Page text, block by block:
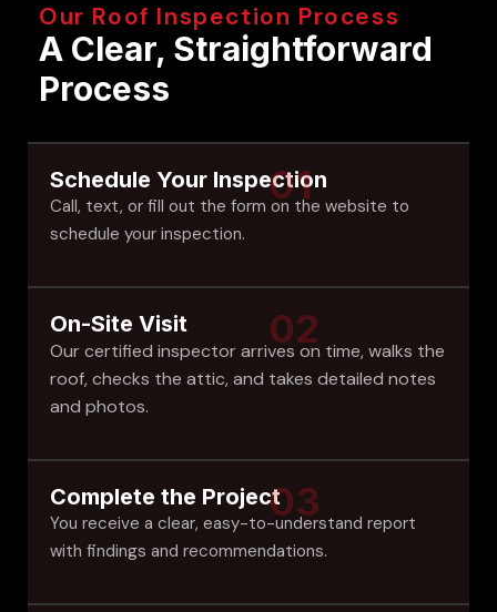
Our Roof Inspection Process
A Clear, Straightforward
Process
01
Schedule Your Inspection
Call, text, or fill out the form on the website to
schedule your inspection.
On-Site Visit
Our certified inspector arrives on time, walks the
roof, checks the attic, and takes detailed notes
and photos.
02
03
Complete the Project
You receive a clear, easy-to-understand report
with findings and recommendations.